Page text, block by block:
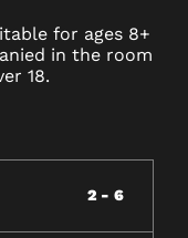
for ages 8+
in the room
18.
2 - 6